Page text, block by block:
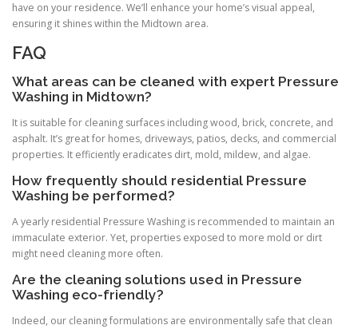
have on your residence. We’ll enhance your home’s visual appeal,
ensuring it shines within the Midtown area.
FAQ
What areas can be cleaned with expert Pressure
Washing in Midtown?
It is suitable for cleaning surfaces including wood, brick, concrete, and
asphalt. It’s great for homes, driveways, patios, decks, and commercial
properties. It efficiently eradicates dirt, mold, mildew, and algae.
How frequently should residential Pressure
Washing be performed?
A yearly residential Pressure Washing is recommended to maintain an
immaculate exterior. Yet, properties exposed to more mold or dirt
might need cleaning more often.
Are the cleaning solutions used in Pressure
Washing eco-friendly?
Indeed, our cleaning formulations are environmentally safe that clean